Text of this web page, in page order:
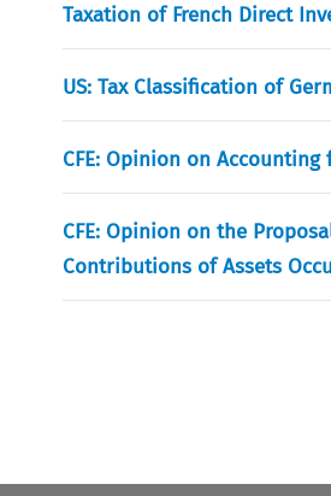
Taxation of French Direct
US: Tax Classification of
CFE: Opinion on
CFE: Opinion on the
Contributions of Assets